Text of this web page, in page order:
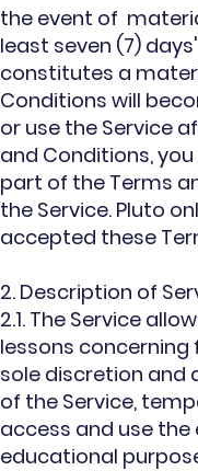
the event of
least seven (7)
constitutes a
Conditions will
or use the Service
and Conditions,
part of the Terms
the Service. Pluto
accepted these
2. Description of
2.1. The Service
lessons
sole discretion and
of the Service,
access and use
educational